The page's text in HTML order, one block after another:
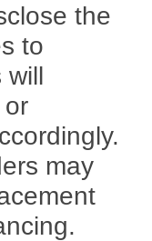
the
to
will
or
may